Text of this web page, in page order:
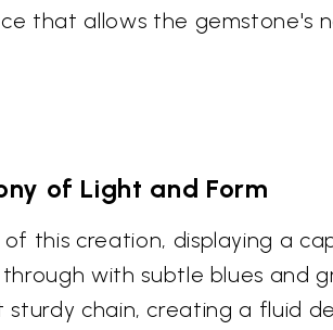
that allows the gemstone's
of Light and Form
this creation, displaying a
with subtle blues and
chain, creating a fluid